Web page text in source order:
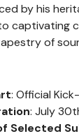
by his
captivating
of
: Official
: July
Selected